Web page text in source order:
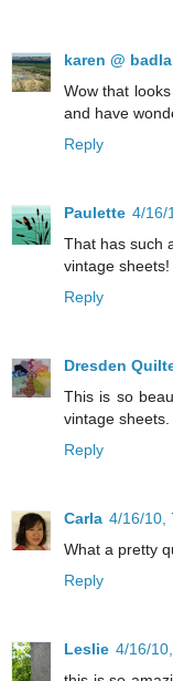
karen @
Wow that
and have
Reply
Paulette 4/16/
That has such
vintage sheets!
Reply
Dresden
This is so
vintage sheets.
Reply
Carla 4/16/10,
What a pretty
Reply
Leslie 4/16/